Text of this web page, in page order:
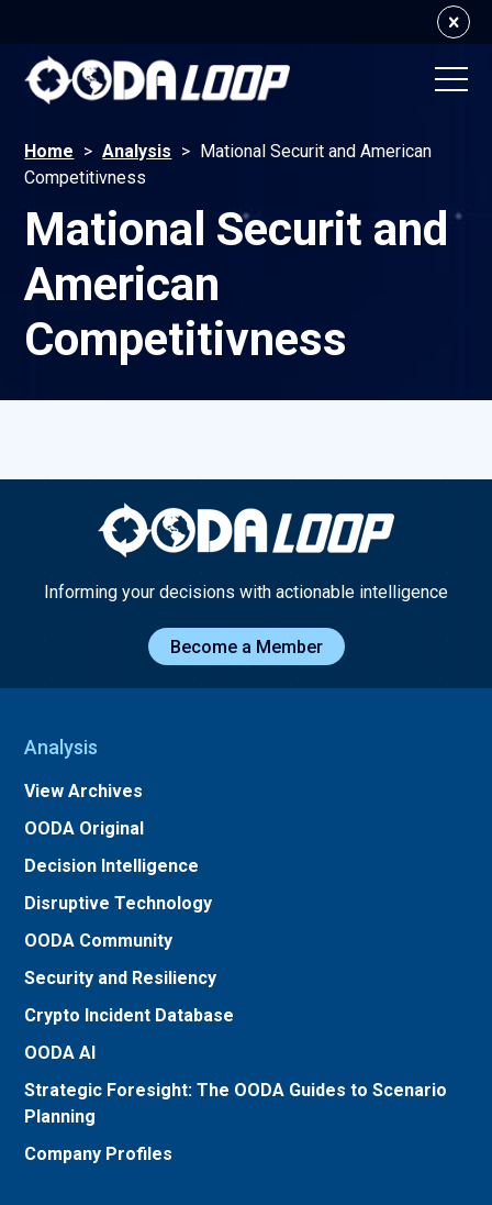
Home > Analysis > Mational Securit and American
Competitivness
Mational Securit and
American
Competitivness
Informing your decisions with actionable intelligence
Become a Member
Analysis
View Archives
OODA Original
Decision Intelligence
Disruptive Technology
OODA Community
Security and Resiliency
Crypto Incident Database
OODA AI
Strategic Foresight: The OODA Guides to Scenario
Planning
Company Profiles